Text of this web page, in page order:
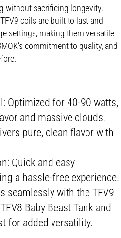
without sacrificing longevity.
coils are built to last and
settings, making them versatile
commitment to quality, and
Optimized for 40-90 watts,
and massive clouds.
pure, clean flavor with
Quick and easy
a hassle-free experience.
seamlessly with the TFV9
Baby Beast Tank and
for added versatility.